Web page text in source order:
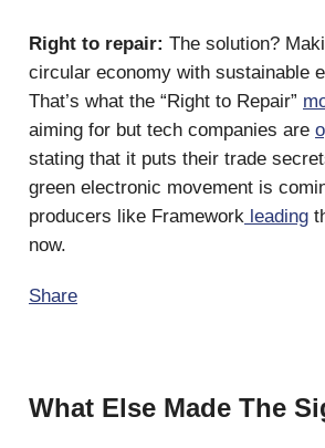
Right to repair: The solution?
circular economy with sustainable
That’s what the “Right to Repair”
aiming for but tech companies are
stating that it puts their trade
green electronic movement is
producers like Framework leading
now.
Share
What Else Made The